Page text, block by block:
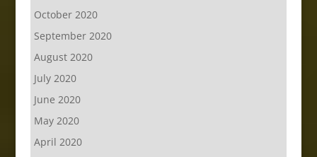
October 2020
September 2020
August 2020
July 2020
June 2020
May 2020
April 2020